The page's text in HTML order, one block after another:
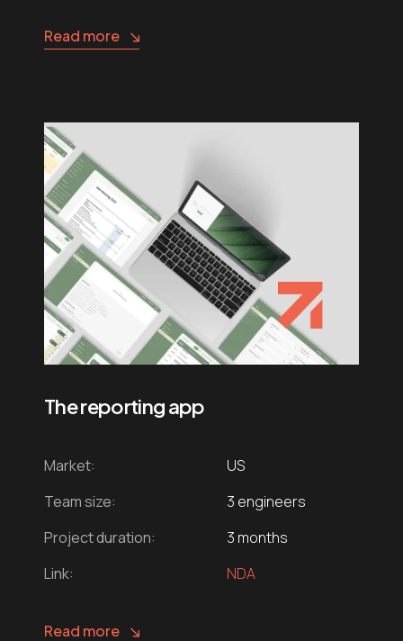
Read more
The reporting app
Market:
US
Team size:
3 engineers
Project duration:
3 months
Link:
NDA
Read more